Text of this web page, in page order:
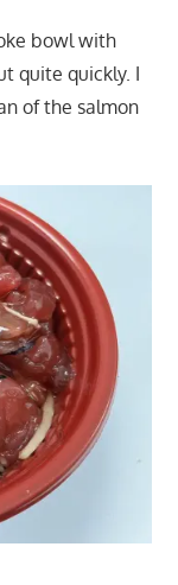
bowl with
quite quickly. I
of the salmon